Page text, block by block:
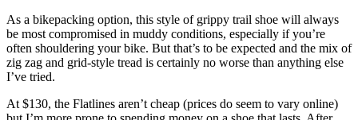
As a bikepacking option, this style of grippy trail shoe will always
be most compromised in muddy conditions, especially if you’re
often shouldering your bike. But that’s to be expected and the mix of
zig zag and grid-style tread is certainly no worse than anything else
I’ve tried.
At $130, the Flatlines aren’t cheap (prices do seem to vary online)